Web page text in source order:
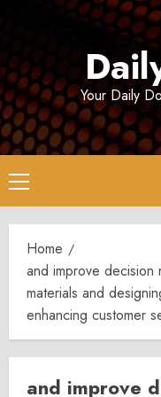
Your Daily
Primary
Menu
Home
and improve decision
materials and
enhancing customer
and improve